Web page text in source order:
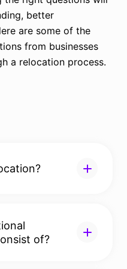
to a new
is classified as an
of?
better
are some of the
from businesses
a relocation process.